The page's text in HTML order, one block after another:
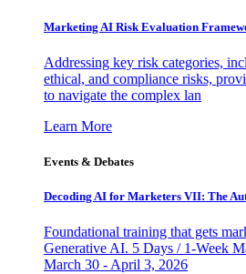
Marketing AI Risk Evaluation
Addressing key risk categories,
ethical, and compliance risks,
to navigate the complex lan
Learn More
Events & Debates
Decoding AI for Marketers VII: The
Foundational training that gets
Generative AI. 5 Days / 1-Week
March 30 - April 3, 2026